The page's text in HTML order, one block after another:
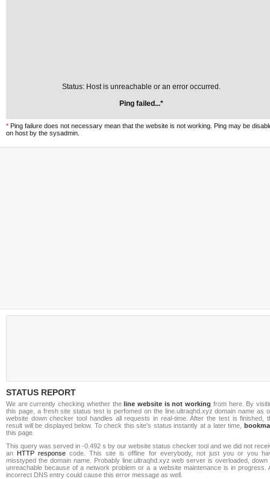
Status: Host is unreachable or an error occurred.
Ping failed...*
* Ping failure does not necessary mean that the website is not working. Ping may be
on host by the sysadmin.
STATUS REPORT
We are currently checking whether theline website is not working from here. By
this page, a fresh site status test is perfomed on the line.ultraqhd.xyz domain name as
website down checker tool handles all requests in real-time. After the test is finished,
result will be displayed below. To check this site's status instantly at a later time,
this page.
This query was served in -0.492 s by our website status checker tool and we did not
an HTTP response code. This site is offline for everybody, not just you or you
misstyped the domain name. Probably line.ultraqhd.xyz web server is overloaded, down
unreachable because of a network problem or a a website maintenance is in progress.
incorrect DNS entry could cause this error message as well.